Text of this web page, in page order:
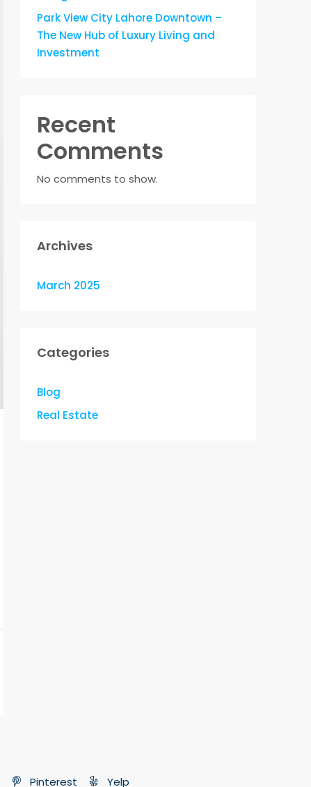
Park View City Lahore Downtown –
The New Hub of Luxury Living and
Investment
Recent
Comments
No comments to show.
Archives
March 2025
Categories
Blog
Real Estate
Pinterest Yelp